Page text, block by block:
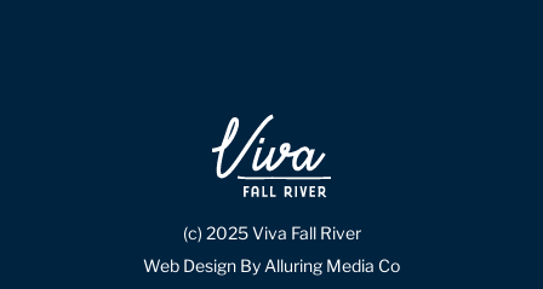
(c) 2025 Viva Fall River
Web Design By Alluring Media Co